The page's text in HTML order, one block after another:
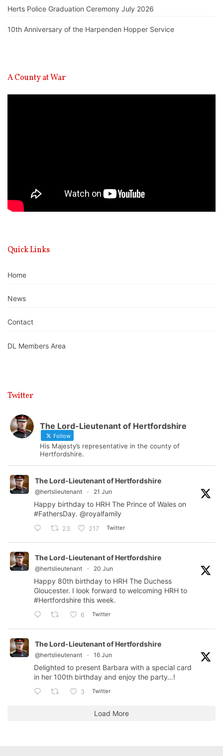
Herts Police Graduation Ceremony July 2026
10th Anniversary of the Harpenden Hopper Service
A County at War
Quick Links
Home
News
Contact
DL Members Area
Twitter
The Lord-Lieutenant of Hertfordshire
Follow
His Majesty’s representative in the county of
Hertfordshire.
The Lord-Lieutenant of Hertfordshire
@hertslieutenant · 21 Jun
Happy birthday to HRH The Prince of Wales on
#FathersDay. @royalfamily
23 217 Twitter
The Lord-Lieutenant of Hertfordshire
@hertslieutenant · 20 Jun
Happy 80th birthday to HRH The Duchess
Gloucester. I look forward to welcoming HRH to
#Hertfordshire this week.
6 Twitter
The Lord-Lieutenant of Hertfordshire
@hertslieutenant · 16 Jun
Delighted to present Barbara with a special card
in her 100th birthday and enjoy the party…!
3 Twitter
Load More